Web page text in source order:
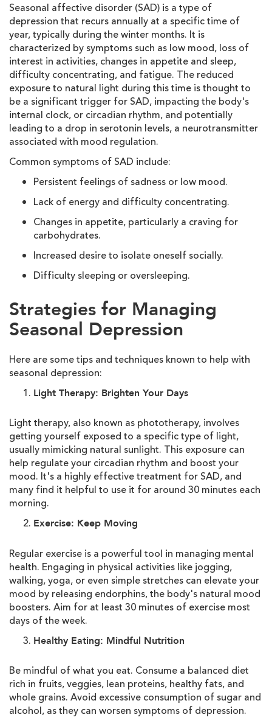
Seasonal affective disorder (SAD) is a type of
depression that recurs annually at a specific time of
year, typically during the winter months. It is
characterized by symptoms such as low mood, loss of
interest in activities, changes in appetite and sleep,
difficulty concentrating, and fatigue. The reduced
exposure to natural light during this time is thought to
be a significant trigger for SAD, impacting the body's
internal clock, or circadian rhythm, and potentially
leading to a drop in serotonin levels, a neurotransmitter
associated with mood regulation.
Common symptoms of SAD include:
Persistent feelings of sadness or low mood.
Lack of energy and difficulty concentrating.
Changes in appetite, particularly a craving for
carbohydrates.
Increased desire to isolate oneself socially.
Difficulty sleeping or oversleeping.
Strategies for Managing
Seasonal Depression
Here are some tips and techniques known to help with
seasonal depression:
Light Therapy: Brighten Your Days
Light therapy, also known as phototherapy, involves
getting yourself exposed to a specific type of light,
usually mimicking natural sunlight. This exposure can
help regulate your circadian rhythm and boost your
mood. It's a highly effective treatment for SAD, and
many find it helpful to use it for around 30 minutes each
morning.
Exercise: Keep Moving
Regular exercise is a powerful tool in managing mental
health. Engaging in physical activities like jogging,
walking, yoga, or even simple stretches can elevate your
mood by releasing endorphins, the body's natural mood
boosters. Aim for at least 30 minutes of exercise most
days of the week.
Healthy Eating: Mindful Nutrition
Be mindful of what you eat. Consume a balanced diet
rich in fruits, veggies, lean proteins, healthy fats, and
whole grains. Avoid excessive consumption of sugar and
alcohol, as they can worsen symptoms of depression.